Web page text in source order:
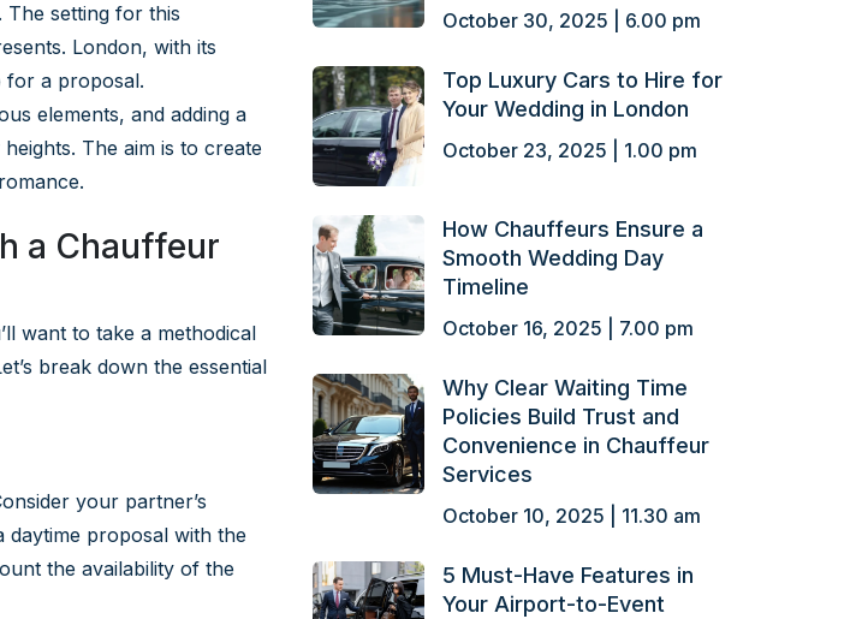
setting for this
London, with its
for a proposal.
elements, and adding a
The aim is to create
a Chauffeur
want to take a methodical
break down the essential
your partner’s
proposal with the
the availability of the
October 30, 2025 | 6.00 pm
Top Luxury Cars to Hire for
Your Wedding in London
October 23, 2025 | 1.00 pm
How Chauffeurs Ensure a
Smooth Wedding Day
Timeline
October 16, 2025 | 7.00 pm
Why Clear Waiting Time
Policies Build Trust and
Convenience in Chauffeur
Services
October 10, 2025 | 11.30 am
5 Must-Have Features in
Your Airport-to-Event